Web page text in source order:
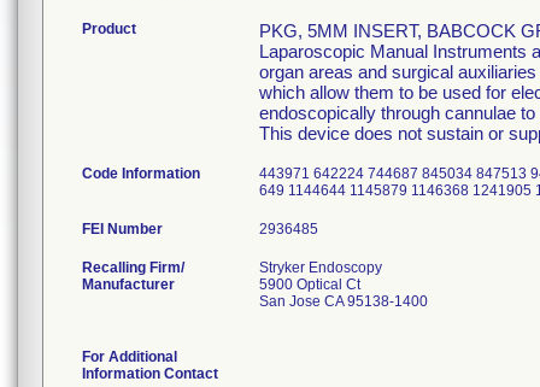
Product
PKG, 5MM INSERT, BABCOCK
Laparoscopic Manual Instruments
organ areas and surgical
which allow them to be used for
endoscopically through cannulae
This device does not sustain or
Code Information
443971 642224 744687 845034 847513
649 1144644 1145879 1146368
FEI Number
Recalling Firm/
Manufacturer
Stryker Endoscopy
5900 Optical Ct
San Jose CA 95138-1400
For Additional
Information Contact